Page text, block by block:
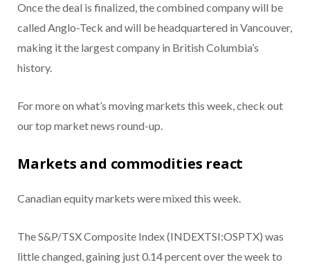
Once the deal is finalized, the combined company will be
called Anglo-Teck and will be headquartered in Vancouver,
making it the largest company in British Columbia’s
history.
For more on what’s moving markets this week, check out
our top market news round-up.
Markets and commodities react
Canadian equity markets were mixed this week.
The S&P/TSX Composite Index (INDEXTSI:OSPTX) was
little changed, gaining just 0.14 percent over the week to